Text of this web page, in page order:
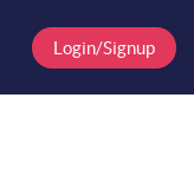
Login/Signup